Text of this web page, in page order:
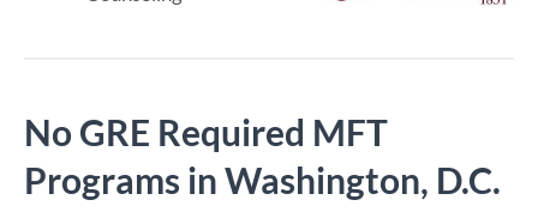
No GRE Required MFT
Programs in Washington, D.C.